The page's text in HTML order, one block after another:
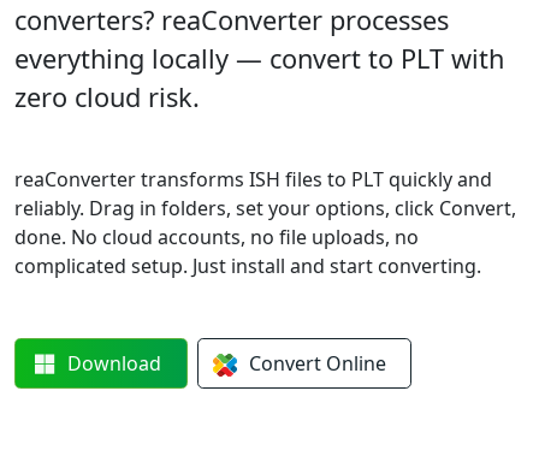
converters? reaConverter processes
everything locally — convert to PLT with
zero cloud risk.
reaConverter transforms ISH files to PLT quickly and
reliably. Drag in folders, set your options, click Convert,
done. No cloud accounts, no file uploads, no
complicated setup. Just install and start converting.
Download Convert Online